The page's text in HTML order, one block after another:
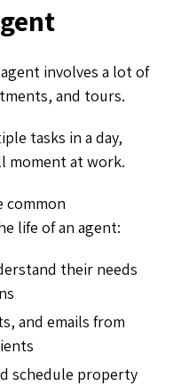
involves a lot of
and tours.
tasks in a day,
moment at work.
common
life of an agent:
their needs
and emails from
schedule property